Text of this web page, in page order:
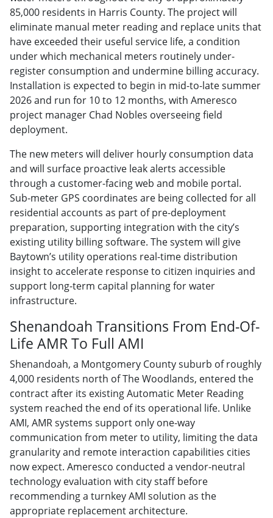
85,000 residents in Harris County. The project will
eliminate manual meter reading and replace units that
have exceeded their useful service life, a condition
under which mechanical meters routinely under-
register consumption and undermine billing accuracy.
Installation is expected to begin in mid-to-late summer
2026 and run for 10 to 12 months, with Ameresco
project manager Chad Nobles overseeing field
deployment.
The new meters will deliver hourly consumption data
and will surface proactive leak alerts accessible
through a customer-facing web and mobile portal.
Sub-meter GPS coordinates are being collected for all
residential accounts as part of pre-deployment
preparation, supporting integration with the city’s
existing utility billing software. The system will give
Baytown’s utility operations real-time distribution
insight to accelerate response to citizen inquiries and
support long-term capital planning for water
infrastructure.
Shenandoah Transitions From End-Of-
Life AMR To Full AMI
Shenandoah, a Montgomery County suburb of roughly
4,000 residents north of The Woodlands, entered the
contract after its existing Automatic Meter Reading
system reached the end of its operational life. Unlike
AMI, AMR systems support only one-way
communication from meter to utility, limiting the data
granularity and remote interaction capabilities cities
now expect. Ameresco conducted a vendor-neutral
technology evaluation with city staff before
recommending a turnkey AMI solution as the
appropriate replacement architecture.